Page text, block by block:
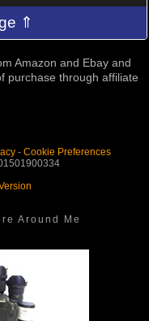
⇑
Amazon and Ebay and
purchase through affiliate
- Cookie Preferences
Around Me